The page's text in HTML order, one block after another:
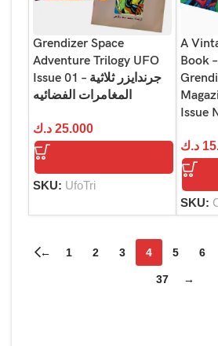
Grendizer Space
Adventure Trilogy UFO
Issue 01 – جرندايزر ثلاثية
المغامرات الفضائيه
25.000 د.ك
SKU: UfoTri
A
Book
Issue
د.ك
SKU:
← 1 2 3 4 5 6
37 →